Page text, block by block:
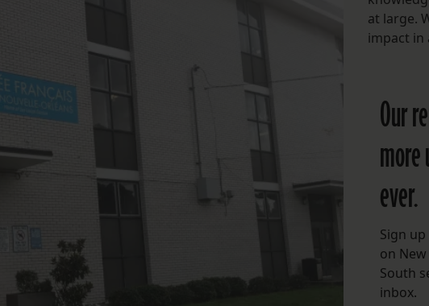
LISTEN TO BEHIND THE
Spotify
at large.
impact in
Our
ever.
Sign
on
South
inbox.